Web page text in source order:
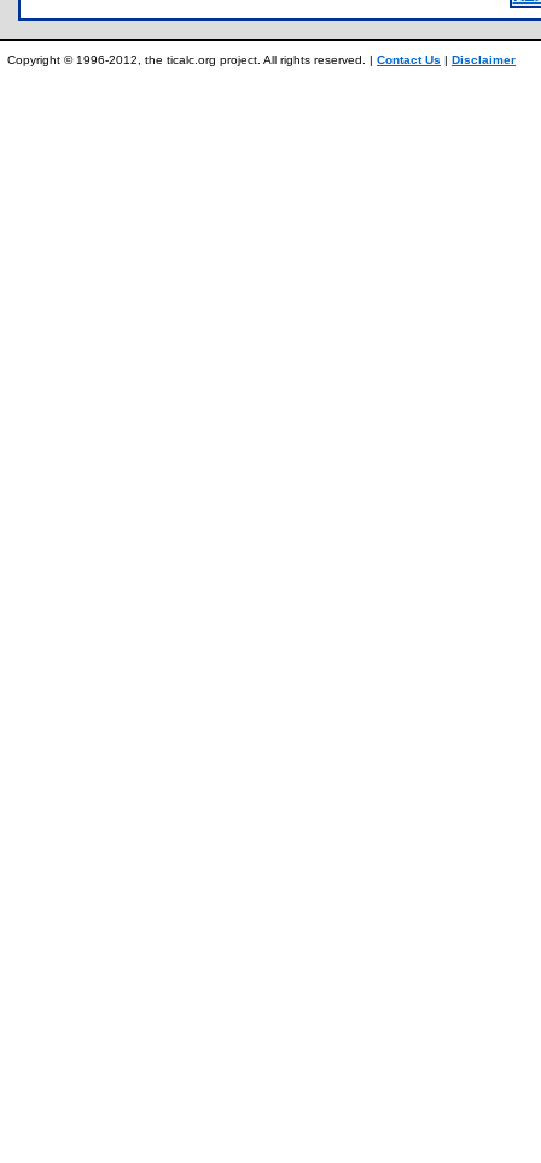
Copyright © 1996-2012, the ticalc.org project. All rights reserved. | Contact Us | Disclaimer